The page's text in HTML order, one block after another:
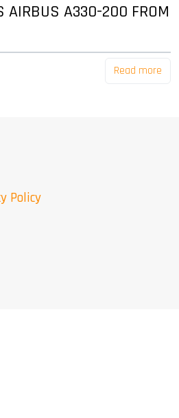
AIRBUS A330-200 FROM
Read more
Policy